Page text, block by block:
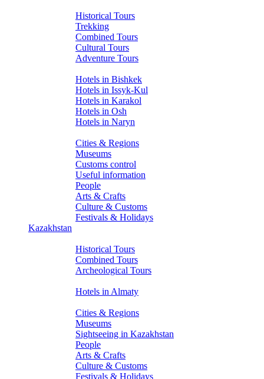
Historical Tours
Trekking
Combined Tours
Cultural Tours
Adventure Tours
Hotels in Bishkek
Hotels in Issyk-Kul
Hotels in Karakol
Hotels in Osh
Hotels in Naryn
Cities & Regions
Museums
Customs control
Useful information
People
Arts & Crafts
Culture & Customs
Festivals & Holidays
Kazakhstan
Historical Tours
Combined Tours
Archeological Tours
Hotels in Almaty
Cities & Regions
Museums
Sightseeing in Kazakhstan
People
Arts & Crafts
Culture & Customs
Festivals & Holidays